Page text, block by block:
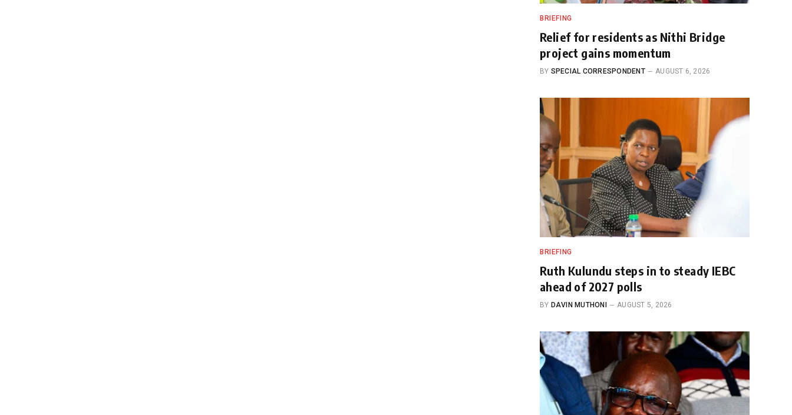
BRIEFING
Relief for residents as Nithi Bridge
project gains momentum
BY SPECIAL CORRESPONDENT AUGUST 6, 2026
BRIEFING
Ruth Kulundu steps in to steady IEBC
ahead of 2027 polls
BY DAVIN MUTHONI AUGUST 5, 2026